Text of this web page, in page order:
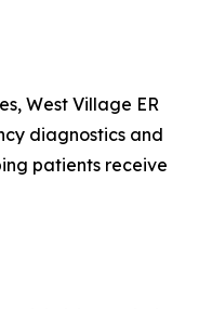
West Village ER
diagnostics and
patients receive